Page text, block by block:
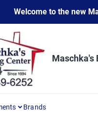
Welcome to the new
Maschka's
Brands